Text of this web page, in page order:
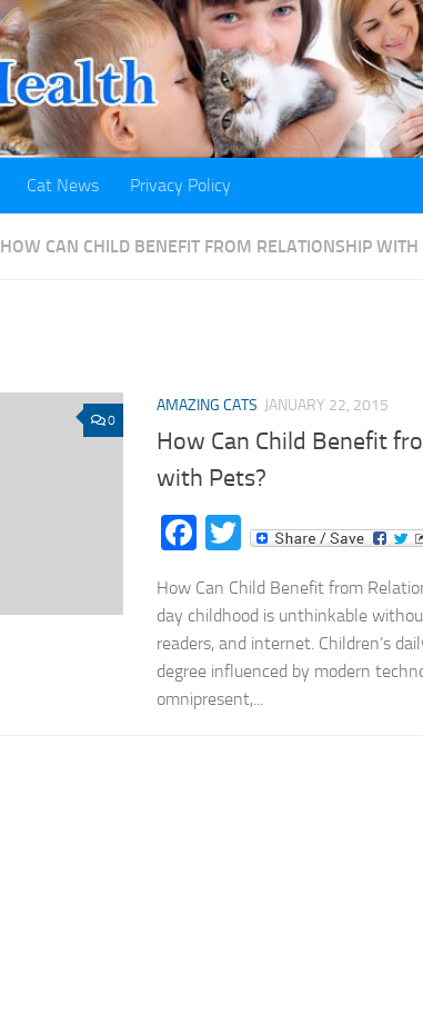
Cat News Privacy Policy
HOW CAN CHILD BENEFIT FROM RELATIONSHIP WITH
0
AMAZING CATS JANUARY 22, 2015
How Can Child Benefit
with Pets?
Facebook
Twitter
How Can Child Benefit from
day childhood is unthinkable
readers, and internet. Children’s
degree influenced by modern
omnipresent,...